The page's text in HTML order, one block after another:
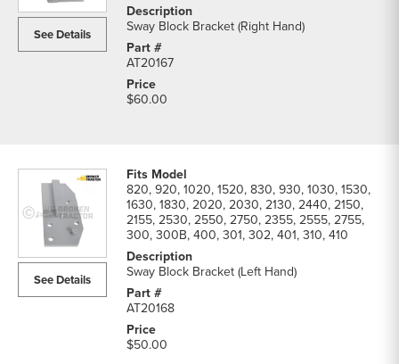
See Details
Sway Block Bracket (Right Hand)
AT20167
$60.00
See Details
820, 920, 1020, 1520, 830, 930, 1030, 1530,
1630, 1830, 2020, 2030, 2130, 2440, 2150,
2155, 2530, 2550, 2750, 2355, 2555, 2755,
300, 300B, 400, 301, 302, 401, 310, 410
Sway Block Bracket (Left Hand)
AT20168
$50.00